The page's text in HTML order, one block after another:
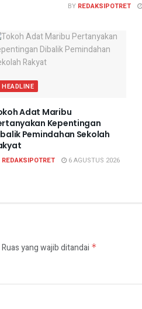
BY REDAKSIPOTRET
HEADLINE
Adat Maribu
Kepentingan
Pemindahan Sekolah
REDAKSIPOTRET 6 AGUSTUS 2026
Ruas yang wajib ditandai *